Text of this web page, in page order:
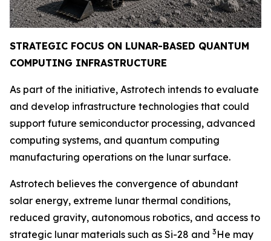
STRATEGIC FOCUS ON LUNAR-BASED QUANTUM
COMPUTING INFRASTRUCTURE
As part of the initiative, Astrotech intends to evaluate
and develop infrastructure technologies that could
support future semiconductor processing, advanced
computing systems, and quantum computing
manufacturing operations on the lunar surface.
Astrotech believes the convergence of abundant
solar energy, extreme lunar thermal conditions,
reduced gravity, autonomous robotics, and access to
strategic lunar materials such as Si-28 and 3 He may